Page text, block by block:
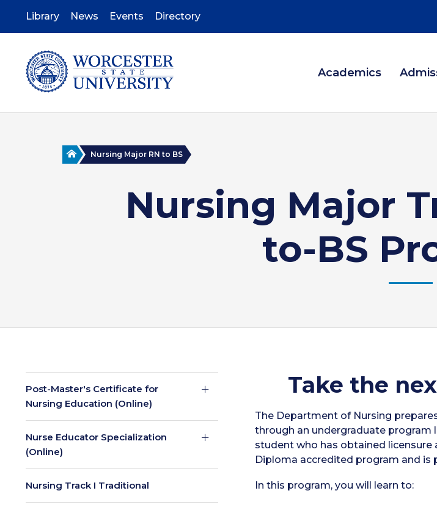
Library News Events Directory
Academics
HomeNursing Major RN to BS
Nursing Major
to-BS
Post-Master's Certificate for
Nursing Education (Online)
Nurse Educator Specialization
(Online)
Nursing Track I Traditional
Take the
The Department of Nursing
through an undergraduate program
student who has obtained licensure
Diploma accredited program and is
In this program, you will learn to: